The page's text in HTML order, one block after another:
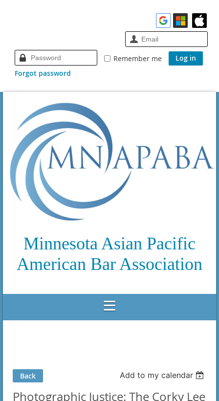
Remember me
Forgot password
Minnesota Asian Pacific
American Bar Association
Back Add to my calendar
Photographic Justice: The Corky Lee